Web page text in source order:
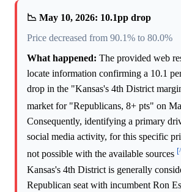
📉 May 10, 2026: 10.1pp drop
Price decreased from 90.1% to 80.0%
What happened: The provided web
locate information confirming a 10.1
drop in the "Kansas's 4th District
market for "Republicans, 8+ pts" on
Consequently, identifying a primary
social media activity, for this specific
not possible with the available sources
Kansas's 4th District is generally
Republican seat with incumbent Ron